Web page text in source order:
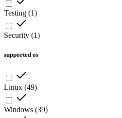
Testing (1)
Security (1)
supported os
Linux (49)
Windows (39)